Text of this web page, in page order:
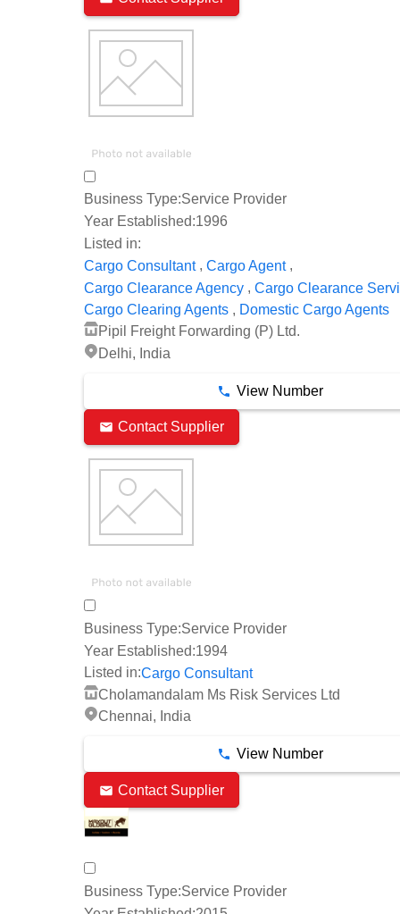
Business Type:Service Provider
Year Established:1996
Listed in:
Cargo Consultant, Cargo Agent,
Cargo Clearance Agency , Cargo Clearance
Cargo Clearing Agents , Domestic Cargo Agents
Pipil Freight Forwarding (P) Ltd.
Delhi, India
View Number
Contact Supplier
Business Type:Service Provider
Year Established:1994
Listed in:Cargo Consultant
Cholamandalam Ms Risk Services Ltd
Chennai, India
View Number
Contact Supplier
Business Type:Service Provider